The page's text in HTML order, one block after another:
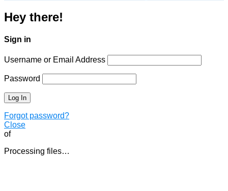
Hey there!
Sign in
Username or Email Address
Password
Forgot password?
Close
of
Processing files…